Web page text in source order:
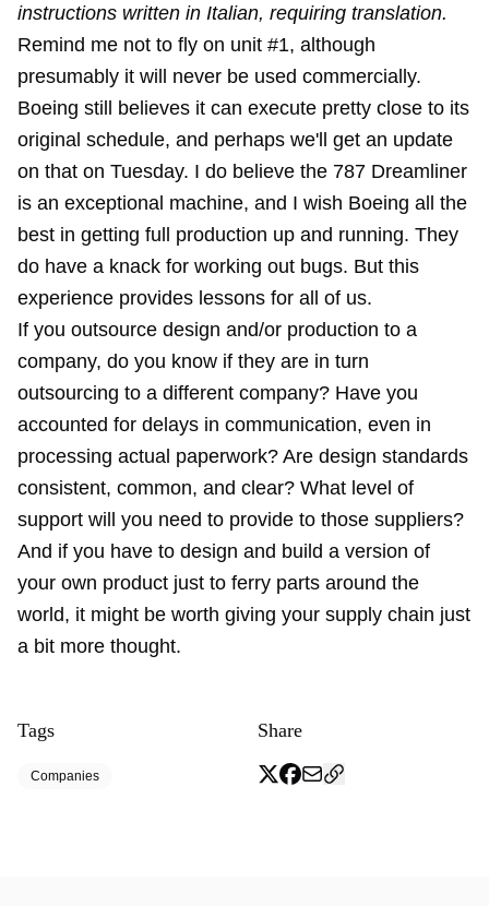
instructions written in Italian, requiring translation.
Remind me not to fly on unit #1, although
presumably it will never be used commercially.
Boeing still believes it can execute pretty close to its
original schedule, and perhaps we'll get an update
on that on Tuesday. I do believe the 787 Dreamliner
is an exceptional machine, and I wish Boeing all the
best in getting full production up and running. They
do have a knack for working out bugs. But this
experience provides lessons for all of us.
If you outsource design and/or production to a
company, do you know if they are in turn
outsourcing to a different company? Have you
accounted for delays in communication, even in
processing actual paperwork? Are design standards
consistent, common, and clear? What level of
support will you need to provide to those suppliers?
And if you have to design and build a version of
your own product just to ferry parts around the
world, it might be worth giving your supply chain just
a bit more thought.
Tags
Companies
Share